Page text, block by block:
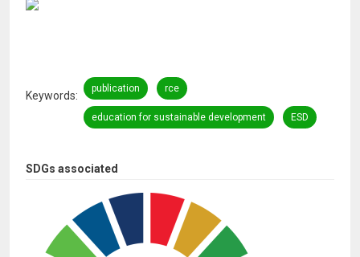
SDGs associated
Keywords
publication rce
education for sustainable development ESD